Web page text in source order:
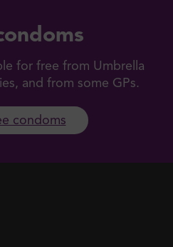
for free from Umbrella
and from some GPs.
condoms